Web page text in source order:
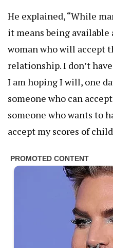
He explained, “While
it means being
woman who will accept
relationship. I don’t
I am hoping I will, one
someone who can
someone who wants to
accept my scores of